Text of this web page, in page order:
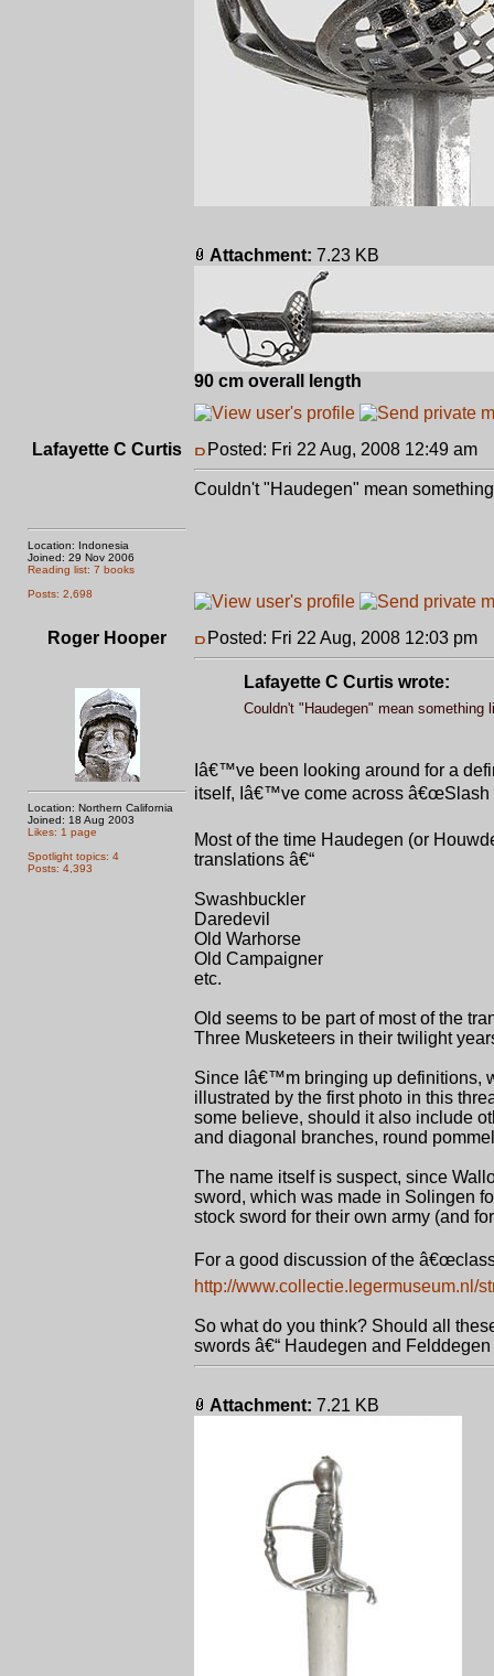
Attachment: 7.23 KB
90 cm overall length
Lafayette C Curtis
Location: Indonesia
Joined: 29 Nov 2006
Reading list: 7 books
Posts: 2,698
Posted: Fri 22 Aug, 2008 12:49 am
Couldn't "Haudegen" mean
Roger Hooper
Location: Northern California
Joined: 18 Aug 2003
Likes: 1 page
Spotlight topics: 4
Posts: 4,393
Posted: Fri 22 Aug, 2008 12:03 pm
Lafayette C Curtis wrote:
Couldn't "Haudegen" mean something
Iâ€™ve been looking around for a
itself, Iâ€™ve come across â€œSlash
Most of the time Haudegen (or
translations â€“
Swashbuckler
Daredevil
Old Warhorse
Old Campaigner
etc.
Old seems to be part of most of the
Three Musketeers in their twilight
Since Iâ€™m bringing up definitions,
illustrated by the first photo in this
some believe, should it also include
and diagonal branches, round
The name itself is suspect, since
sword, which was made in Solingen
stock sword for their own army (and
For a good discussion of the
http://www.collectie.legermuseum.nl/
So what do you think? Should all
swords â€“ Haudegen and
Attachment: 7.21 KB